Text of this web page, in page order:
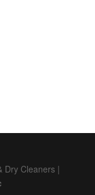
Dry Cleaners |